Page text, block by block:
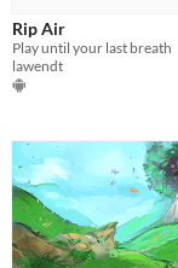
Rip Air
Play until your last breath
lawendt